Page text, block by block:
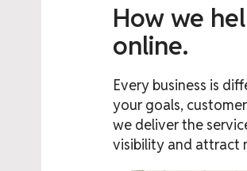
How we
online.
Every business is
your goals,
we deliver the
visibility and attract